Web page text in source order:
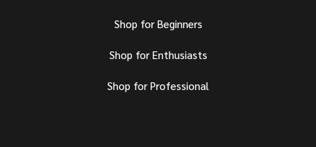
Shop for Beginners
Shop for Enthusiasts
Shop for Professional